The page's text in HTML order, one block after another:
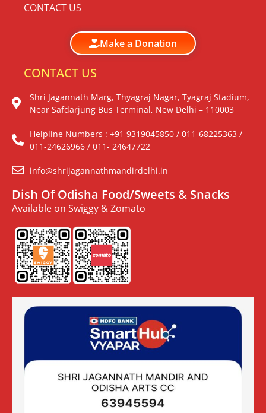
CONTACT US
Make a Donation
CONTACT US
Shri Jagannath Marg, Thyagraj Nagar, Tyagraj Stadium,
Near Safdarjung Bus Terminal, New Delhi – 110003
Helpline Numbers : +91 9319045850 / 011-68225363 /
011-24626966 / 011- 24647722
info@shrijagannathmandirdelhi.in
Dish Of Odisha Food/Sweets & Snacks
Available on Swiggy & Zomato